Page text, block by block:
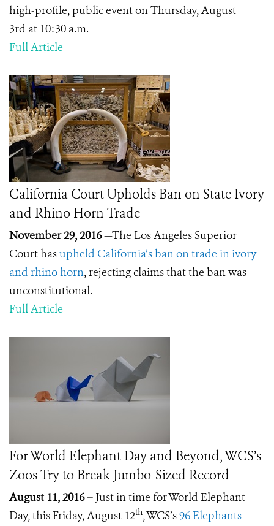
high-profile, public event on Thursday, August
3rd at 10:30 a.m.
Full Article
California Court Upholds Ban on State Ivory
and Rhino Horn Trade
November 29, 2016—The Los Angeles Superior
Court hasupheld California’s ban on trade in ivory
and rhino horn, rejecting claims that the ban was
unconstitutional.
Full Article
For World Elephant Day and Beyond, WCS’s
Zoos Try to Break Jumbo-Sized Record
August 11, 2016 – Just in time for World Elephant
Day, this Friday, August 12th, WCS’s96 Elephants